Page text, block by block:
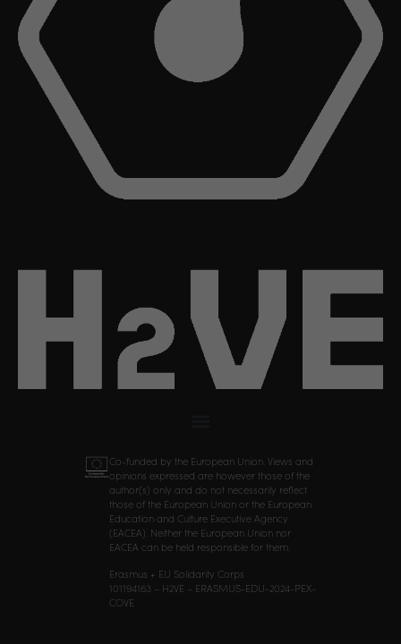
Co-funded by the European Union. Views and
opinions expressed are however those of the
author(s) only and do not necessarily reflect
those of the European Union or the European
Education and Culture Executive Agency
(EACEA). Neither the European Union nor
EACEA can be held responsible for them.
Erasmus + EU Solidarity Corps
101194163 – H2VE – ERASMUS-EDU-2024-PEX-
COVE